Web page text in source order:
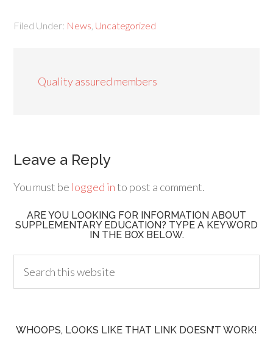
Filed Under: News Uncategorized
Quality assured members
Leave a Reply
You must be logged into post a comment.
ARE YOU LOOKING FOR INFORMATION ABOUT
SUPPLEMENTARY EDUCATION? TYPE A KEYWORD
IN THE BOX BELOW.
WHOOPS, LOOKS LIKE THAT LINK DOESN’T WORK!